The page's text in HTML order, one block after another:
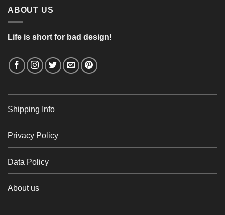
ABOUT US
Life is short for bad design!
Shipping Info
Privacy Policy
Data Policy
About us